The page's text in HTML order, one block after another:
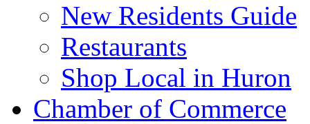
New Residents Guide
Restaurants
Shop Local in Huron
Chamber of Commerce